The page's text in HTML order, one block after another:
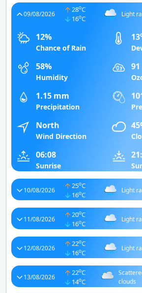
09/08/2026
28oC
16oC
Light
12%
Chance of Rain
13
58%
Humidity
91
1.15 mm
Precipitation
North
Wind Direction
06:08
Sunrise
10/08/2026
25oC
16oC
Light
11/08/2026
20oC
16oC
Light
12/08/2026
22oC
16oC
Light
13/08/2026
22oC
14oC
clouds